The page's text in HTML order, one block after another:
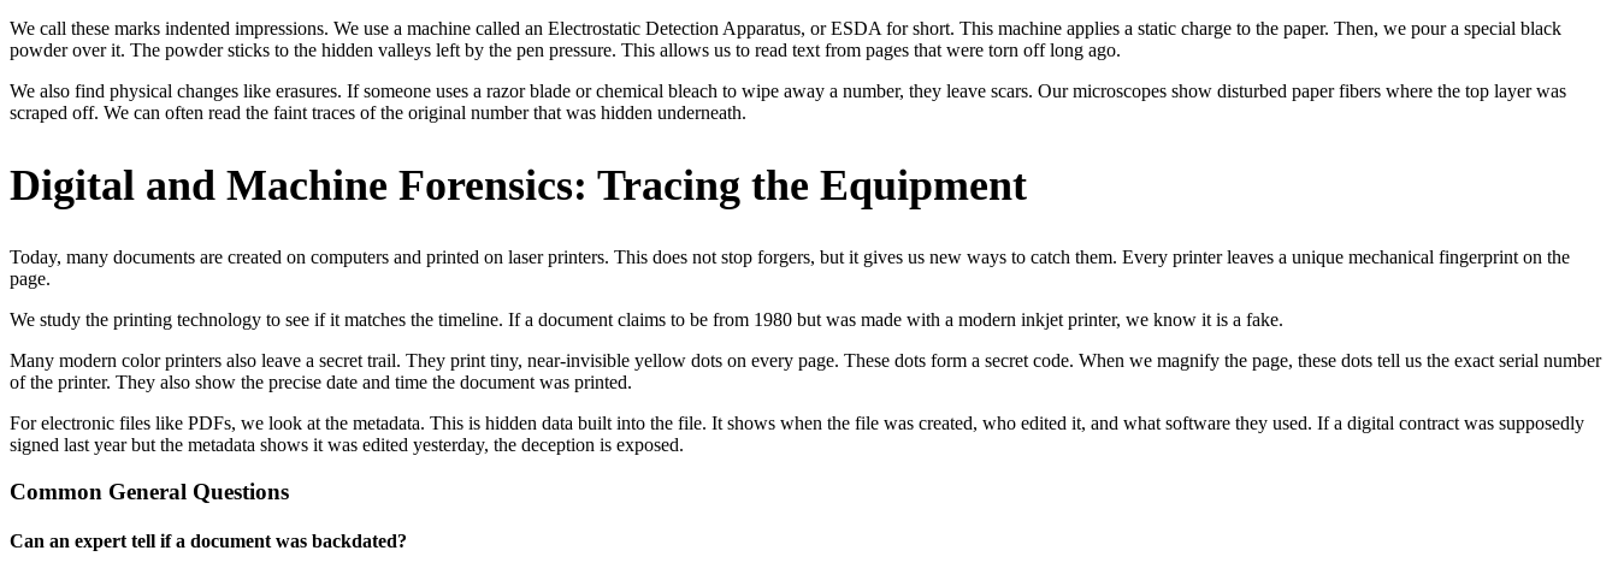
We call these marks indented impressions. We use a machine called an Electrostatic Detection Apparatus, or ESDA for short. This machine applies a static charge to the paper. Then, we pour a special black
powder over it. The powder sticks to the hidden valleys left by the pen pressure. This allows us to read text from pages that were torn off long ago.
We also find physical changes like erasures. If someone uses a razor blade or chemical bleach to wipe away a number, they leave scars. Our microscopes show disturbed paper fibers where the top layer was
scraped off. We can often read the faint traces of the original number that was hidden underneath.
Digital and Machine Forensics: Tracing the Equipment
Today, many documents are created on computers and printed on laser printers. This does not stop forgers, but it gives us new ways to catch them. Every printer leaves a unique mechanical fingerprint on the
page.
We study the printing technology to see if it matches the timeline. If a document claims to be from 1980 but was made with a modern inkjet printer, we know it is a fake.
Many modern color printers also leave a secret trail. They print tiny, near-invisible yellow dots on every page. These dots form a secret code. When we magnify the page, these dots tell us the exact serial number
of the printer. They also show the precise date and time the document was printed.
For electronic files like PDFs, we look at the metadata. This is hidden data built into the file. It shows when the file was created, who edited it, and what software they used. If a digital contract was supposedly
signed last year but the metadata shows it was edited yesterday, the deception is exposed.
Common General Questions
Can an expert tell if a document was backdated?